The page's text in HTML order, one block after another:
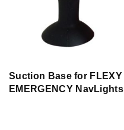
Suction Base for FLEXY
EMERGENCY NavLights